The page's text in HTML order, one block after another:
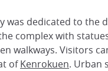
dedicated to the
complex with
walkways. Visitors
ofKenrokuen. Urban